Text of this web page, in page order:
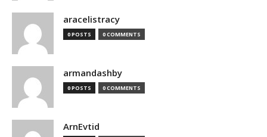
aracelistracy
0 POSTS 0 COMMENTS
armandashby
0 POSTS 0 COMMENTS
ArnEvtid